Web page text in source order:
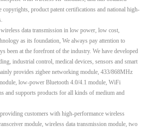
copyrights, product patent certifications and national high-
data transmission in low power, low cost,
as its foundation, We always pay attention to
been at the forefront of the industry. We have developed
industrial control, medical devices, sensors and smart
provides zigbee networking module, 433/868MHz
low-power Bluetooth 4.0/4.1 module, WiFi
and supports products for all kinds of medium and
customers with high-performance wireless
module, wireless data transmission module, two